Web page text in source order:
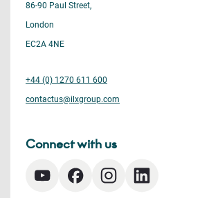
86-90 Paul Street,
London
EC2A 4NE
+44 (0) 1270 611 600
contactus@ilxgroup.com
Connect with us